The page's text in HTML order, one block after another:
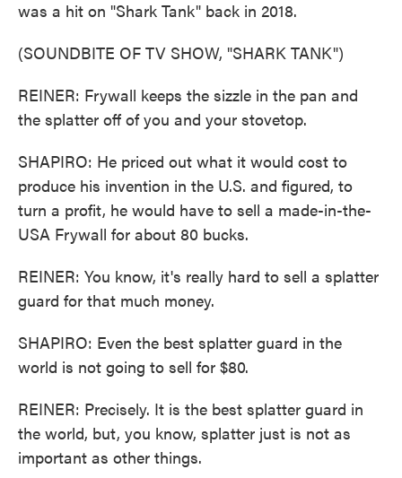
was a hit on "Shark Tank" back in 2018.
(SOUNDBITE OF TV SHOW, "SHARK TANK")
REINER: Frywall keeps the sizzle in the pan and
the splatter off of you and your stovetop.
SHAPIRO: He priced out what it would cost to
produce his invention in the U.S. and figured, to
turn a profit, he would have to sell a made-in-the-
USA Frywall for about 80 bucks.
REINER: You know, it's really hard to sell a splatter
guard for that much money.
SHAPIRO: Even the best splatter guard in the
world is not going to sell for $80.
REINER: Precisely. It is the best splatter guard in
the world, but, you know, splatter just is not as
important as other things.